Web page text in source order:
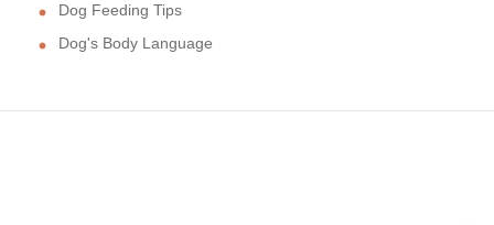
Dog Feeding Tips
Dog's Body Language